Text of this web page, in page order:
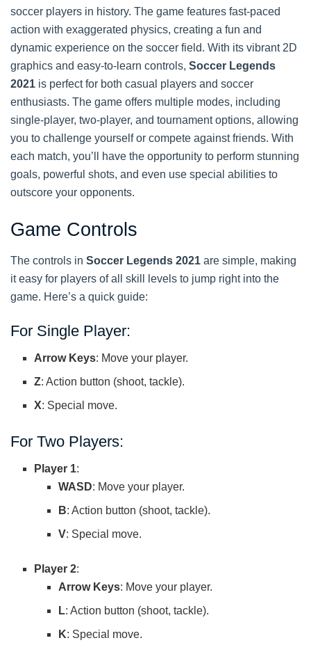
soccer players in history. The game features fast-paced
action with exaggerated physics, creating a fun and
dynamic experience on the soccer field. With its vibrant 2D
graphics and easy-to-learn controls, Soccer Legends
2021 is perfect for both casual players and soccer
enthusiasts. The game offers multiple modes, including
single-player, two-player, and tournament options, allowing
you to challenge yourself or compete against friends. With
each match, you’ll have the opportunity to perform stunning
goals, powerful shots, and even use special abilities to
outscore your opponents.
Game Controls
The controls in Soccer Legends 2021 are simple, making
it easy for players of all skill levels to jump right into the
game. Here’s a quick guide:
For Single Player:
Arrow Keys: Move your player.
Z: Action button (shoot, tackle).
X: Special move.
For Two Players:
Player 1:
WASD: Move your player.
B: Action button (shoot, tackle).
V: Special move.
Player 2:
Arrow Keys: Move your player.
L: Action button (shoot, tackle).
K: Special move.